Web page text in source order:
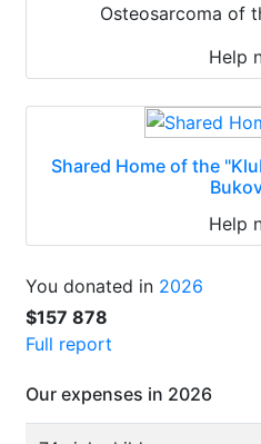
Osteosarcoma of
Help
Shared Home of the
Help
You donated in 2026
$157 878
Full report
Our expenses in 2026